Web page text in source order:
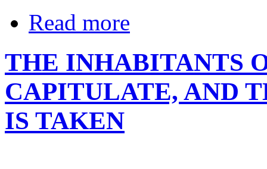
Read more
THE INHABITANTS
CAPITULATE, AND
IS TAKEN